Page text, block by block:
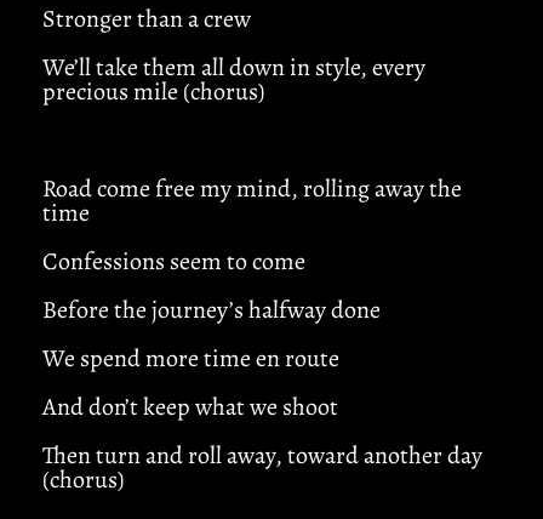
Stronger than a crew
We’ll take them all down in style, every
precious mile (chorus)
Road come free my mind, rolling away the
time
Confessions seem to come
Before the journey’s halfway done
We spend more time en route
And don’t keep what we shoot
Then turn and roll away, toward another day
(chorus)